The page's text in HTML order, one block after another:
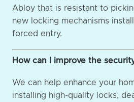
Abloy that is resistant to
new locking mechanisms
forced entry.
How can I improve the
We can help enhance your
installing high-quality locks,